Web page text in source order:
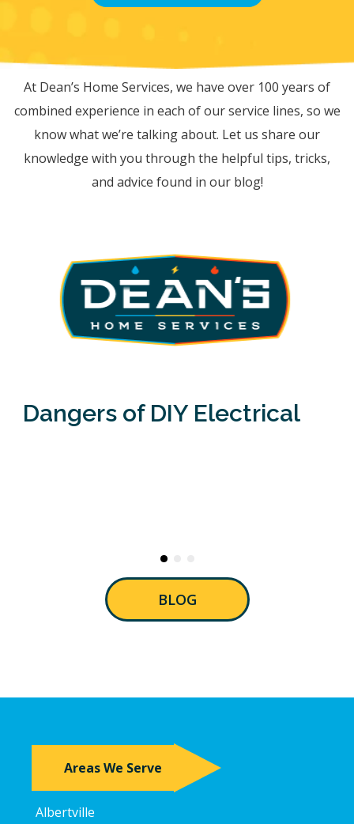
At Dean’s Home Services, we have over 100 years of
combined experience in each of our service lines, so we
know what we’re talking about. Let us share our
knowledge with you through the helpful tips, tricks,
and advice found in our blog!
Dangers of DIY Electrical
BLOG
Areas We Serve
Albertville